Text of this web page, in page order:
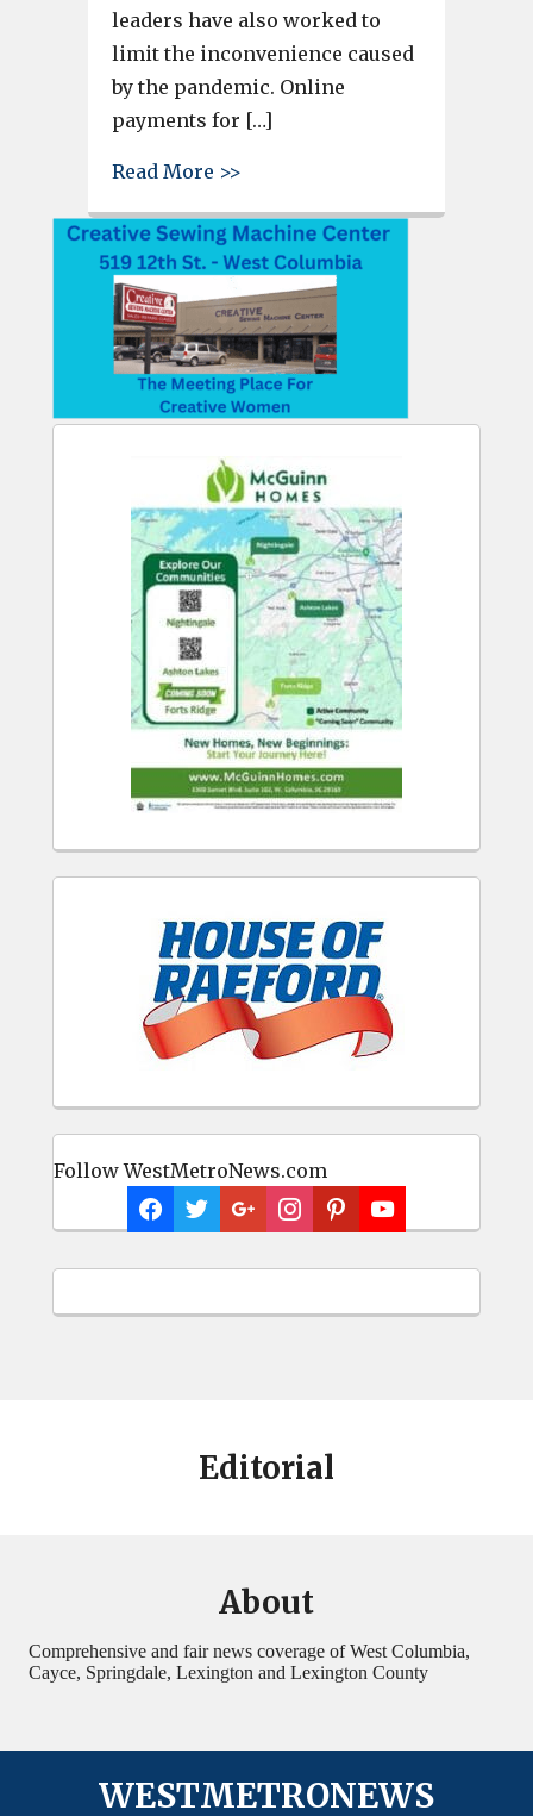
Follow WestMetroNews.com
leaders have also worked to
limit the inconvenience caused
by the pandemic. Online
payments for […]
Read More >>
Editorial
About
Comprehensive and fair news coverage of West Columbia,
Cayce, Springdale, Lexington and Lexington County
WESTMETRONEWS